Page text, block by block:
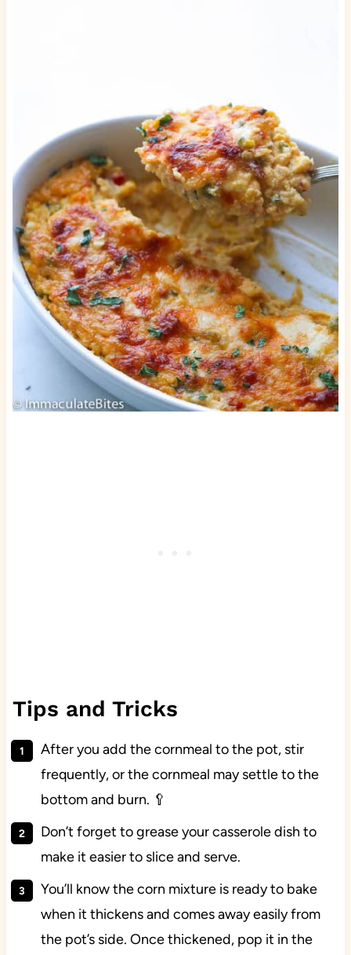
Tips and Tricks
After you add the cornmeal to the pot, stir
frequently, or the cornmeal may settle to the
bottom and burn. 🥄
Don’t forget to grease your casserole dish to
make it easier to slice and serve.
You’ll know the corn mixture is ready to bake
when it thickens and comes away easily from
the pot’s side. Once thickened, pop it in the